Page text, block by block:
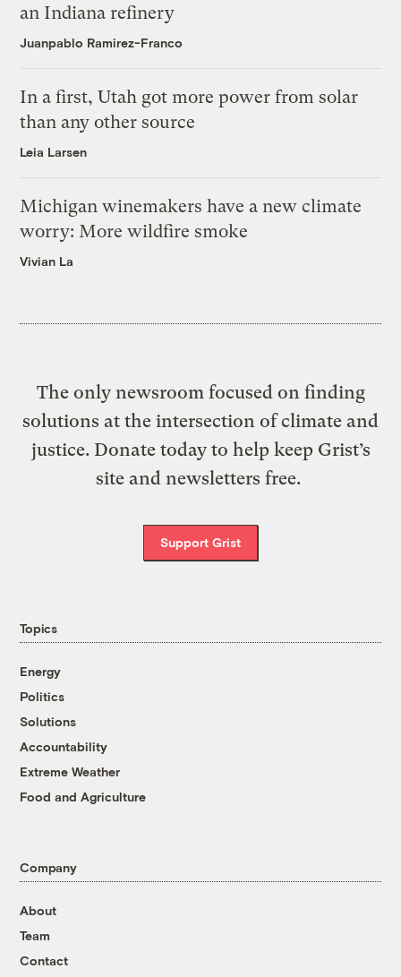
an Indiana refinery
Juanpablo Ramirez-Franco
In a first, Utah got more power from solar
than any other source
Leia Larsen
Michigan winemakers have a new climate
worry: More wildfire smoke
Vivian La
The only newsroom focused on finding
solutions at the intersection of climate and
justice. Donate today to help keep Grist’s
site and newsletters free.
Support Grist
Topics
Energy
Politics
Solutions
Accountability
Extreme Weather
Food and Agriculture
Company
About
Team
Contact